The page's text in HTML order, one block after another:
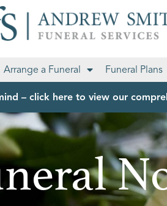
Arrange a Funeral Funeral Plans
– click here to view our